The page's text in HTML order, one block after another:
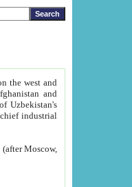
the west and
and
Uzbekistan's
industrial
Moscow,